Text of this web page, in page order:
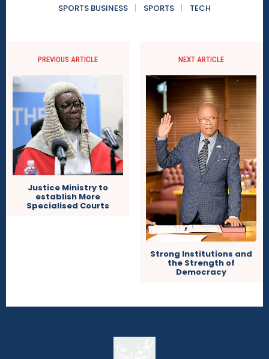
SPORTS BUSINESS
SPORTS TECH
PREVIOUS ARTICLE
Justice Ministry to
establish More
Specialised Courts
NEXT ARTICLE
Strong Institutions and
the Strength of
Democracy